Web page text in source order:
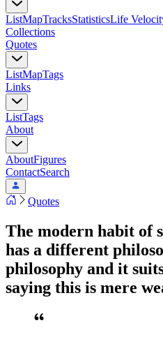
ListMapTracksStatisticsLife
Collections
Quotes
ListMapTags
Links
ListTags
About
AboutFigures
ContactSearch
Quotes
The modern habit of
has a different
philosophy and it
saying this is mere